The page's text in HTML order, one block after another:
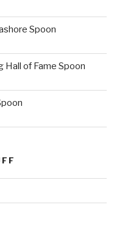
Spoon
Hall of Fame Spoon